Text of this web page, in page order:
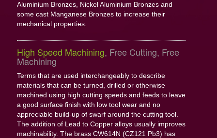
Aluminium Bronzes, Nickel Aluminium Bronzes and
some cast Manganese Bronzes to increase their
mechanical properties.
High Speed Machining, Free Cutting, Free
Machining
Terms that are used interchangeably to describe
materials that can be turned, drilled or otherwise
machined using high cutting speeds and feeds to leave
a good surface finish with low tool wear and no
appreciable build-up of swarf around the cutting tool.
The addition of Lead to Copper alloys usually improves
machinability. The brass CW614N (CZ121 Pb3) has